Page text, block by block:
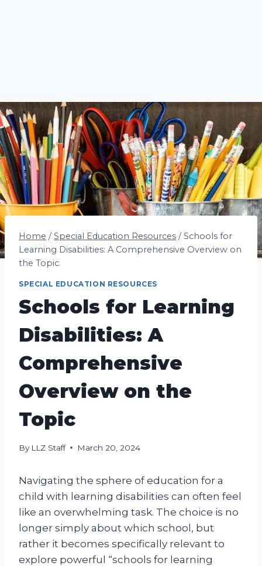
Home / Special Education Resources / Schools for
Learning Disabilities: A Comprehensive Overview on
the Topic
SPECIAL EDUCATION RESOURCES
Schools for Learning
Disabilities: A
Comprehensive
Overview on the
Topic
By LLZ Staff March 20, 2024
Navigating the sphere of education for a
child with learning disabilities can often feel
like an overwhelming task. The choice is no
longer simply about which school, but
rather it becomes specifically relevant to
explore powerful “schools for learning